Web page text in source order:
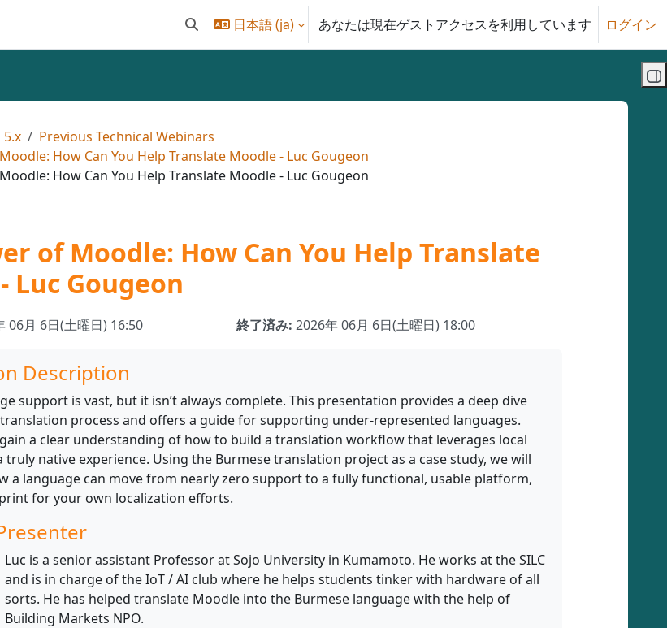
検索入力に切り替える
日本語 ‎(ja)‎ あなたは現在ゲストアクセスを利用しています ログイン
5.x
Previous Technical Webinars
How Can You Help Translate Moodle - Luc Gougeon
How Can You Help Translate Moodle - Luc Gougeon
of Moodle: How Can You Help Translate
Luc Gougeon
06月 6日(土曜日) 16:50 終了済み: 2026年 06月 6日(土曜日) 18:00
Description
support is vast, but it isn’t always complete. This presentation provides a deep dive
process and offers a guide for supporting under-represented languages.
a clear understanding of how to build a translation workflow that leverages local
truly native experience. Using the Burmese translation project as a case study, we will
a language can move from nearly zero support to a fully functional, usable platform,
for your own localization efforts.
Luc is a senior assistant Professor at Sojo University in Kumamoto. He works at the SILC
and is in charge of the IoT / AI club where he helps students tinker with hardware of all
sorts. He has helped translate Moodle into the Burmese language with the help of
Building Markets NPO.